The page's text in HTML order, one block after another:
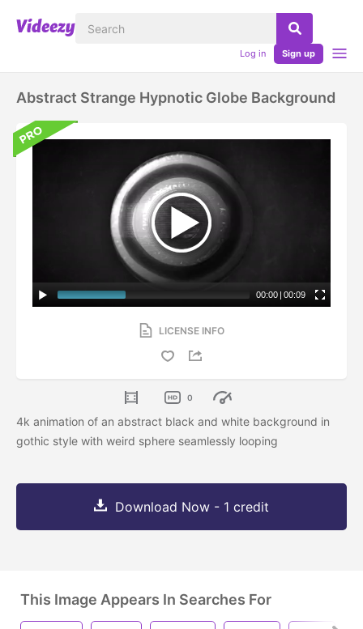
Log in Sign up
Abstract Strange Hypnotic Globe Background
00:00 | 00:09
LICENSE INFO
0
4k animation of an abstract black and white background in
gothic style with weird sphere seamlessly looping
Download Now - 1 credit
This Image Appears In Searches For